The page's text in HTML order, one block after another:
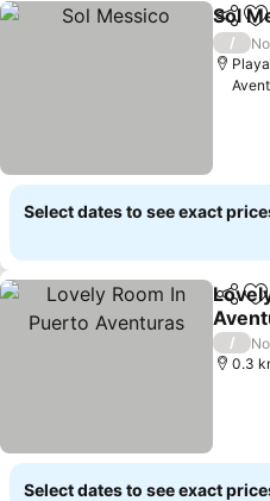
Share
Sol
/
Select dates to see exact
Share
See
/
0.3
Select dates to see exact